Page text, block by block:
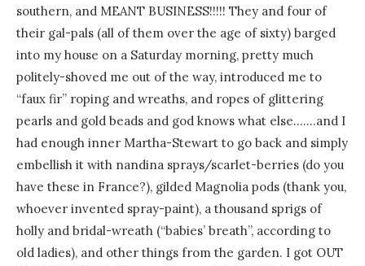
southern, and MEANT BUSINESS!!!!! They and four of
their gal-pals (all of them over the age of sixty) barged
into my house on a Saturday morning, pretty much
politely-shoved me out of the way, introduced me to
“faux fir” roping and wreaths, and ropes of glittering
pearls and gold beads and god knows what else…….and I
had enough inner Martha-Stewart to go back and simply
embellish it with nandina sprays/scarlet-berries (do you
have these in France?), gilded Magnolia pods (thank you,
whoever invented spray-paint), a thousand sprigs of
holly and bridal-wreath (“babies’ breath”, according to
old ladies), and other things from the garden. I got OUT